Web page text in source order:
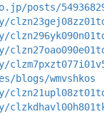
posts/
wmvshkos